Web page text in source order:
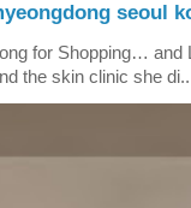
seoul
for Shopping… and
the skin clinic she